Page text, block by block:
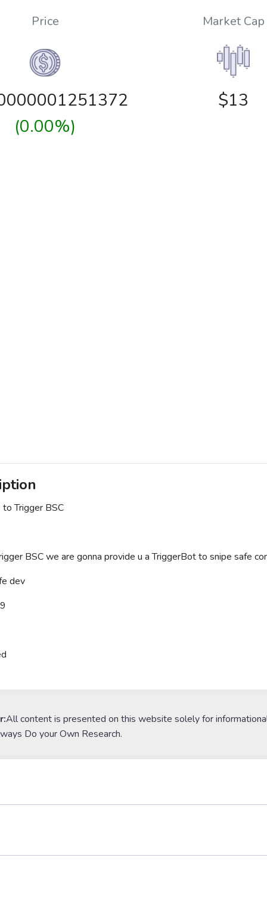
Price
(0.00%)
Market Cap
$13
Trigger BSC
BSC we are gonna provide u a TriggerBot to snipe safe
dev
All content is presented on this website solely for
Do your Own Research.